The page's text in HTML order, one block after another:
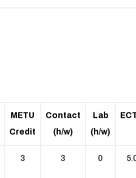
METU
Credit
Contact
(h/w)
Lab
(h/w)
3 3 0